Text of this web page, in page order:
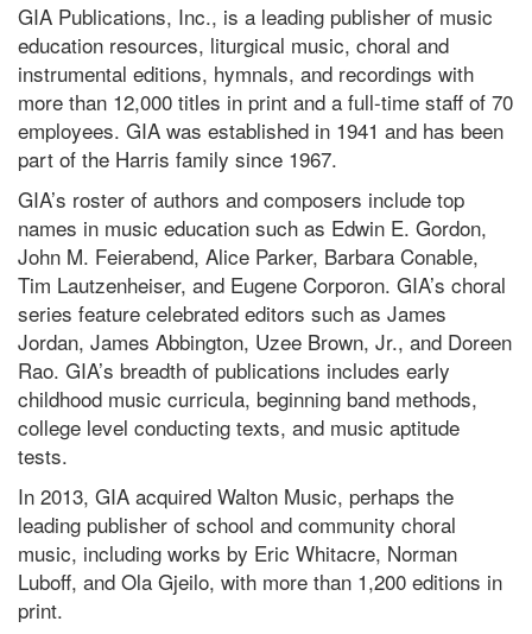
GIA Publications, Inc., is a leading publisher of music
education resources, liturgical music, choral and
instrumental editions, hymnals, and recordings with
more than 12,000 titles in print and a full-time staff of 70
employees. GIA was established in 1941 and has been
part of the Harris family since 1967.
GIA’s roster of authors and composers include top
names in music education such as Edwin E. Gordon,
John M. Feierabend, Alice Parker, Barbara Conable,
Tim Lautzenheiser, and Eugene Corporon. GIA’s choral
series feature celebrated editors such as James
Jordan, James Abbington, Uzee Brown, Jr., and Doreen
Rao. GIA’s breadth of publications includes early
childhood music curricula, beginning band methods,
college level conducting texts, and music aptitude
tests.
In 2013, GIA acquired Walton Music, perhaps the
leading publisher of school and community choral
music, including works by Eric Whitacre, Norman
Luboff, and Ola Gjeilo, with more than 1,200 editions in
print.